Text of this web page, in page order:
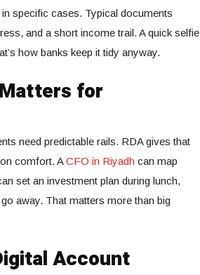
specific cases. Typical documents
and a short income trail. A quick selfie
how banks keep it tidy anyway.
for
need predictable rails. RDA gives that
comfort. ACFO in Riyadh can map
set an investment plan during lunch,
away. That matters more than big
Account